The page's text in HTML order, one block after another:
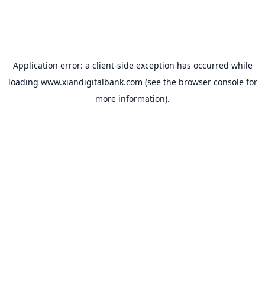
Application error: a client-side exception has occurred while
loading www.xiandigitalbank.com (see the browser consolefor
more information).